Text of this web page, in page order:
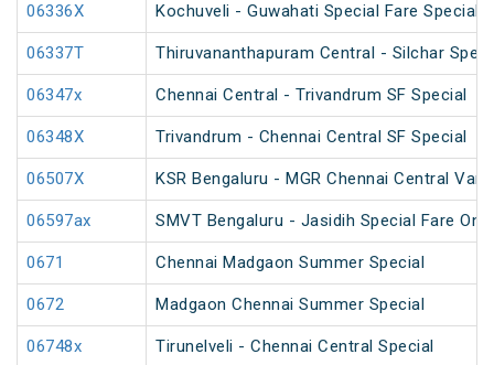
06336X Kochuveli - Guwahati Special Fare Special
06337T Thiruvananthapuram Central - Silchar
06347x Chennai Central - Trivandrum SF Special
06348X Trivandrum - Chennai Central SF Special
06507X KSR Bengaluru - MGR Chennai Central
06597ax SMVT Bengaluru - Jasidih Special Fare
0671 Chennai Madgaon Summer Special
0672 Madgaon Chennai Summer Special
06748x Tirunelveli - Chennai Central Special